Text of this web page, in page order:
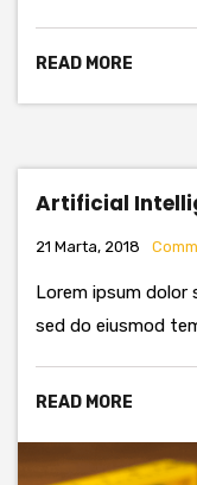
READ MORE
Artificial
21 Marta, 2018
Lorem ipsum
sed do eiusmod
READ MORE